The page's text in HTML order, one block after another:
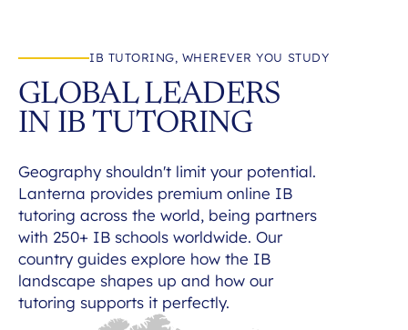
IB TUTORING, WHEREVER YOU STUDY
GLOBAL LEADERS
IN IB TUTORING
Geography shouldn't limit your potential.
Lanterna provides premium online IB
tutoring across the world, being partners
with 250+ IB schools worldwide. Our
country guides explore how the IB
landscape shapes up and how our
tutoring supports it perfectly.